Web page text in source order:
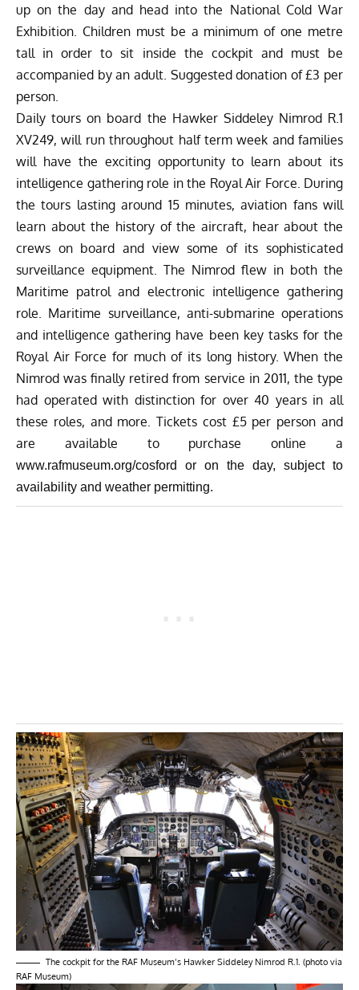
up on the day and head into the National Cold War
Exhibition. Children must be a minimum of one metre
tall in order to sit inside the cockpit and must be
accompanied by an adult. Suggested donation of £3 per
person.
Daily tours on board the Hawker Siddeley Nimrod R.1
XV249, will run throughout half term week and families
will have the exciting opportunity to learn about its
intelligence gathering role in the Royal Air Force. During
the tours lasting around 15 minutes, aviation fans will
learn about the history of the aircraft, hear about the
crews on board and view some of its sophisticated
surveillance equipment. The Nimrod flew in both the
Maritime patrol and electronic intelligence gathering
role. Maritime surveillance, anti-submarine operations
and intelligence gathering have been key tasks for the
Royal Air Force for much of its long history. When the
Nimrod was finally retired from service in 2011, the type
had operated with distinction for over 40 years in all
these roles, and more. Tickets cost £5 per person and
are available to purchase online a
www.rafmuseum.org/cosford
or on the day, subject to
availability and weather permitting.
The cockpit for the RAF Museum’s Hawker Siddeley Nimrod R.1. (photo via
RAF Museum)